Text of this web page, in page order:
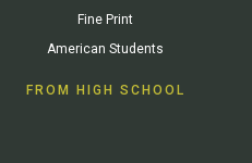
Fine Print
American Students
FROM HIGH SCHOOL